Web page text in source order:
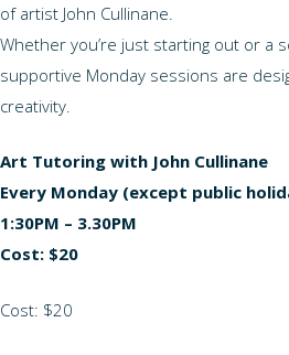
of artist John Cullinane.
Whether you’re just starting out or a
supportive Monday sessions are
creativity.
Art Tutoring with John Cullinane
Every Monday (except public
1:30PM – 3.30PM
Cost: $20
Cost: $20